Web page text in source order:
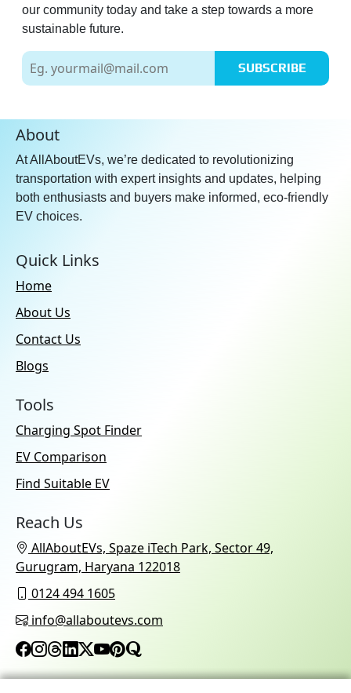
our community today and take a step towards a more
sustainable future.
SUBSCRIBE
About
At AllAboutEVs, we’re dedicated to revolutionizing
transportation with expert insights and updates, helping
both enthusiasts and buyers make informed, eco-friendly
EV choices.
Quick Links
Home
About Us
Contact Us
Blogs
Tools
Charging Spot Finder
EV Comparison
Find Suitable EV
Reach Us
AllAboutEVs, Spaze iTech Park, Sector 49,
Gurugram, Haryana 122018
0124 494 1605
info@allaboutevs.com